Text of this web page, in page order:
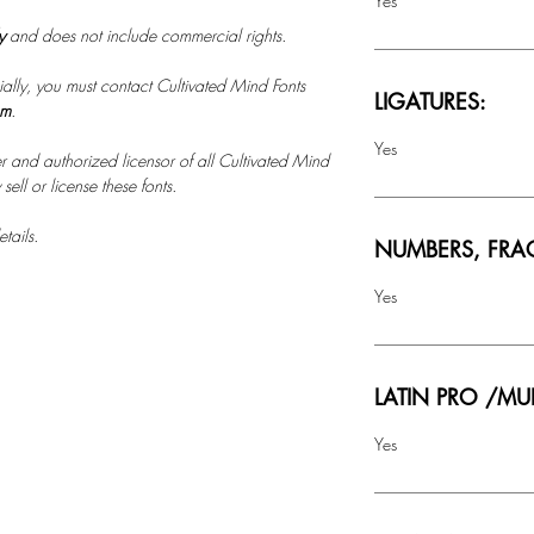
and does not include commercial rights.
you must contact Cultivated Mind Fonts
.
and authorized licensor of all Cultivated Mind
or license these fonts.
LIGATURES:
Yes
NUMBERS,
Yes
LATIN PRO /
Yes